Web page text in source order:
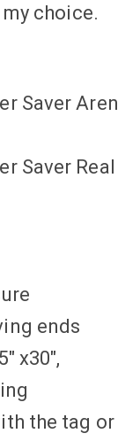
choice.
Saver Aren
Saver Real
ends
x30″,
the tag or